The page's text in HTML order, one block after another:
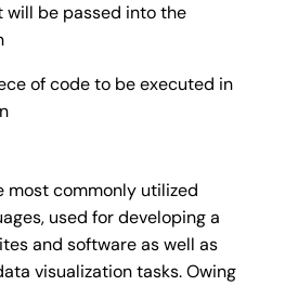
will be passed into the
of code to be executed in
most commonly utilized
used for developing a
and software as well as
visualization tasks. Owing